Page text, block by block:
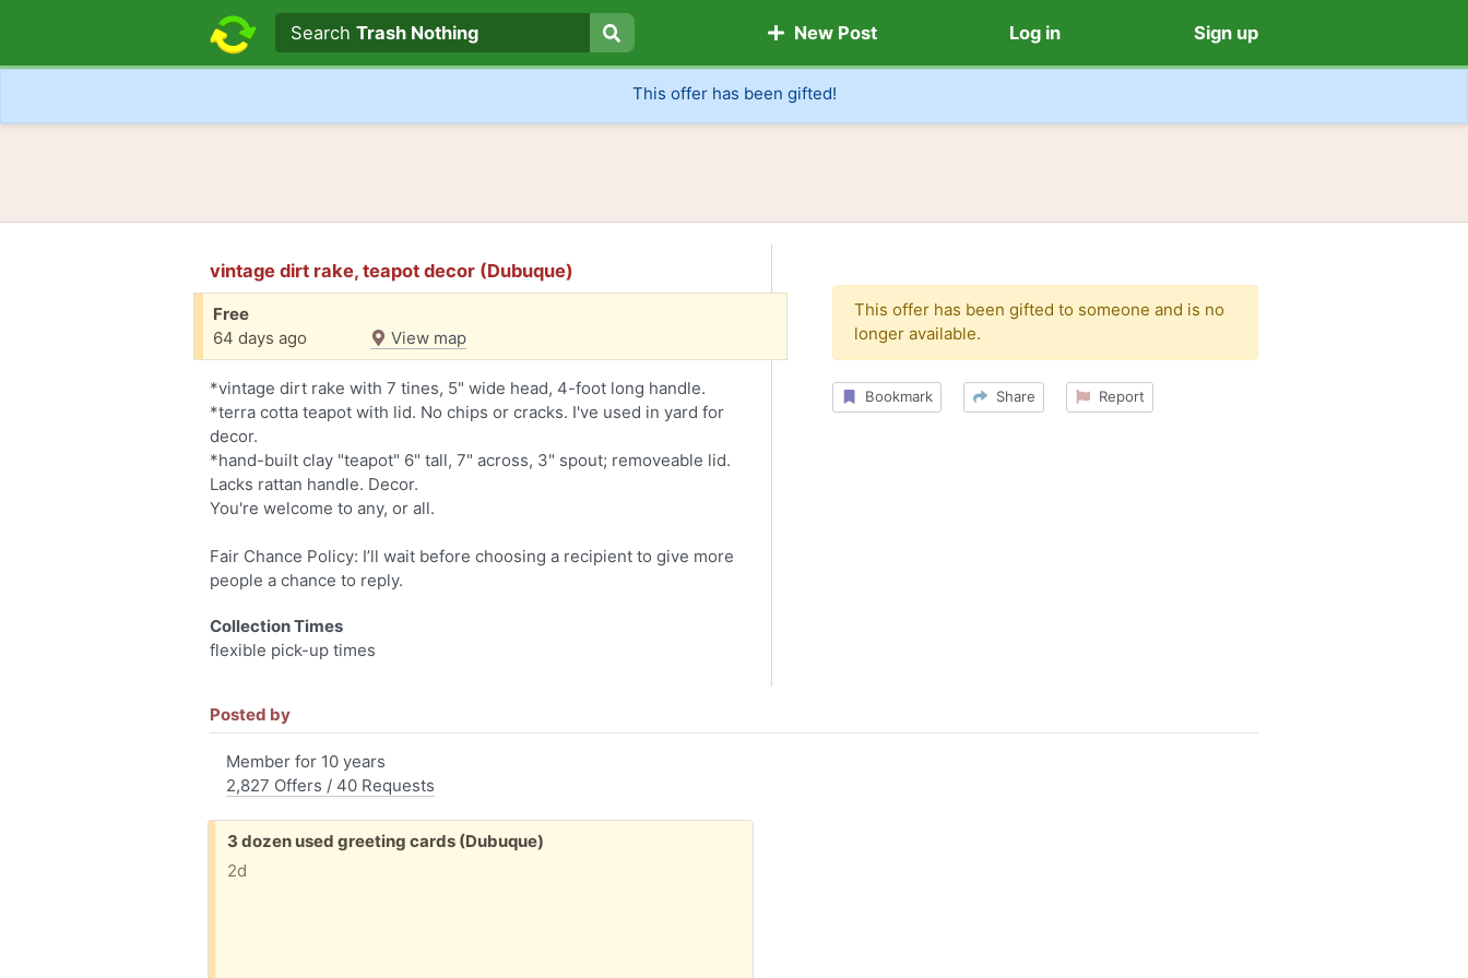
Search text
Search
SearchTrash Nothing New Post Log in Sign up
This offer has been gifted!
vintage dirt rake, teapot decor (Dubuque)
Free
64 days ago
View map
*vintage dirt rake with 7 tines, 5" wide head, 4-foot long handle.
*terra cotta teapot with lid. No chips or cracks. I've used in yard for
decor.
*hand-built clay "teapot" 6" tall, 7" across, 3" spout; removeable lid.
Lacks rattan handle. Decor.
You're welcome to any, or all.
Fair Chance Policy: I’ll wait before choosing a recipient to give more
people a chance to reply.
Collection Times
flexible pick-up times
This offer has been gifted to someone and is no
longer available.
Bookmark Share Report
Posted by
Member for 10 years
2,827 Offers / 40 Requests
Free:
3 dozen used greeting cards (Dubuque)
2d